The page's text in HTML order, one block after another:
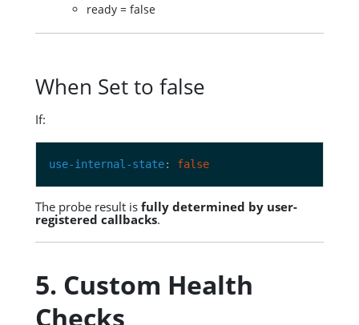
ready = false
When Set to false
If:
use-internal-state: false
The probe result is fully determined by user-
registered callbacks.
5. Custom Health
Checks